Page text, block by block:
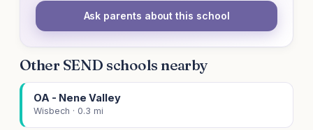
Ask parents about this school
Other SEND schools nearby
OA - Nene Valley
Wisbech · 0.3 mi